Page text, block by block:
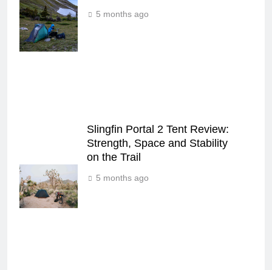
5 months ago
Slingfin Portal 2 Tent Review:
Strength, Space and Stability
on the Trail
5 months ago